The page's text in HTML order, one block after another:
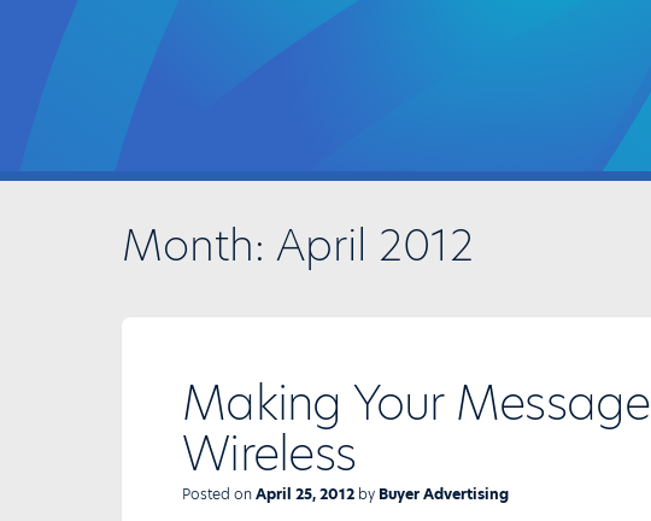
Month: April 2012
Making Your Message
Wireless
Posted onApril 25, 2012 by Buyer Advertising